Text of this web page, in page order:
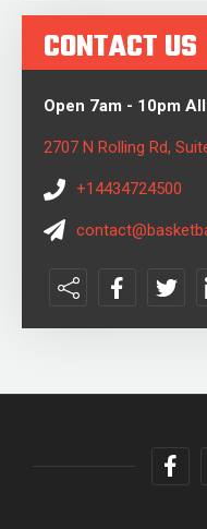
CONTACT US
Open 7am - 10pm
2707 N Rolling Rd,
+14434724500